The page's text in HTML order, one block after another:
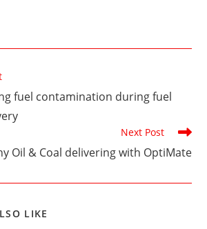
fuel contamination during fuel
Next Post
Oil & Coal delivering with OptiMate
LIKE